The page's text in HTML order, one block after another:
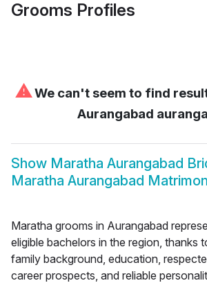
Grooms Profiles
⚠We can't seem to find
Aurangabad
Show Maratha Aurangabad
Maratha Aurangabad
Maratha grooms in Aurangabad
eligible bachelors in the region, thanks
family background, education,
career prospects, and reliable